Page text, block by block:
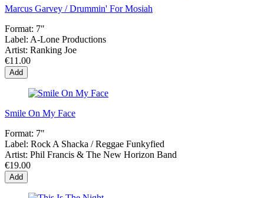
Marcus Garvey / Drummin' For Mosiah
Format: 7"
Label: A-Lone Productions
Artist: Ranking Joe
€11.00
Add
Smile On My Face
Format: 7"
Label: Rock A Shacka / Reggae Funkyfied
Artist: Phil Francis & The New Horizon Band
€19.00
Add